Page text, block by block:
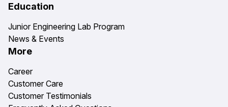
Education
Junior Engineering Lab Program
News & Events
More
Career
Customer Care
Customer Testimonials